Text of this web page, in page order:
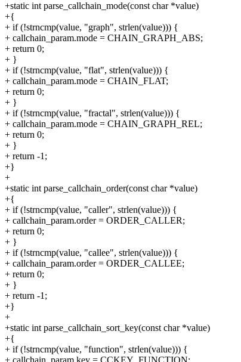
+static int parse_callchain_mode(const char *value)
+{
+ if (!strncmp(value, "graph", strlen(value))) {
+ callchain_param.mode = CHAIN_GRAPH_ABS;
+ return 0;
+ }
+ if (!strncmp(value, "flat", strlen(value))) {
+ callchain_param.mode = CHAIN_FLAT;
+ return 0;
+ }
+ if (!strncmp(value, "fractal", strlen(value))) {
+ callchain_param.mode = CHAIN_GRAPH_REL;
+ return 0;
+ }
+ return -1;
+}
+
+static int parse_callchain_order(const char *value)
+{
+ if (!strncmp(value, "caller", strlen(value))) {
+ callchain_param.order = ORDER_CALLER;
+ return 0;
+ }
+ if (!strncmp(value, "callee", strlen(value))) {
+ callchain_param.order = ORDER_CALLEE;
+ return 0;
+ }
+ return -1;
+}
+
+static int parse_callchain_sort_key(const char *value)
+{
+ if (!strncmp(value, "function", strlen(value))) {